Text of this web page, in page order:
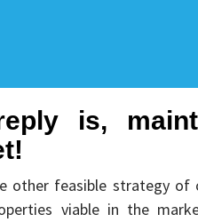
is,
other feasible strategy of
viable in the